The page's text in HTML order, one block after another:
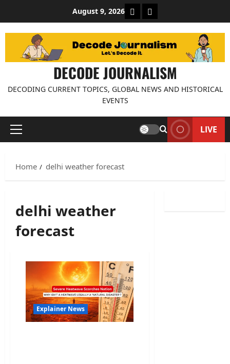
content
August 9, 2026 About Decode Journalism
Contact us
DECODE JOURNALISM
DECODING CURRENT TOPICS, GLOBAL NEWS AND HISTORICAL
EVENTS
Primary
LIVE
Home delhi weather forecast
delhi weather
forecast
Explainer News